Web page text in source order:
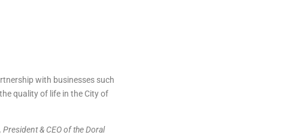
with businesses such
quality of life in the City of
& CEO of the Doral